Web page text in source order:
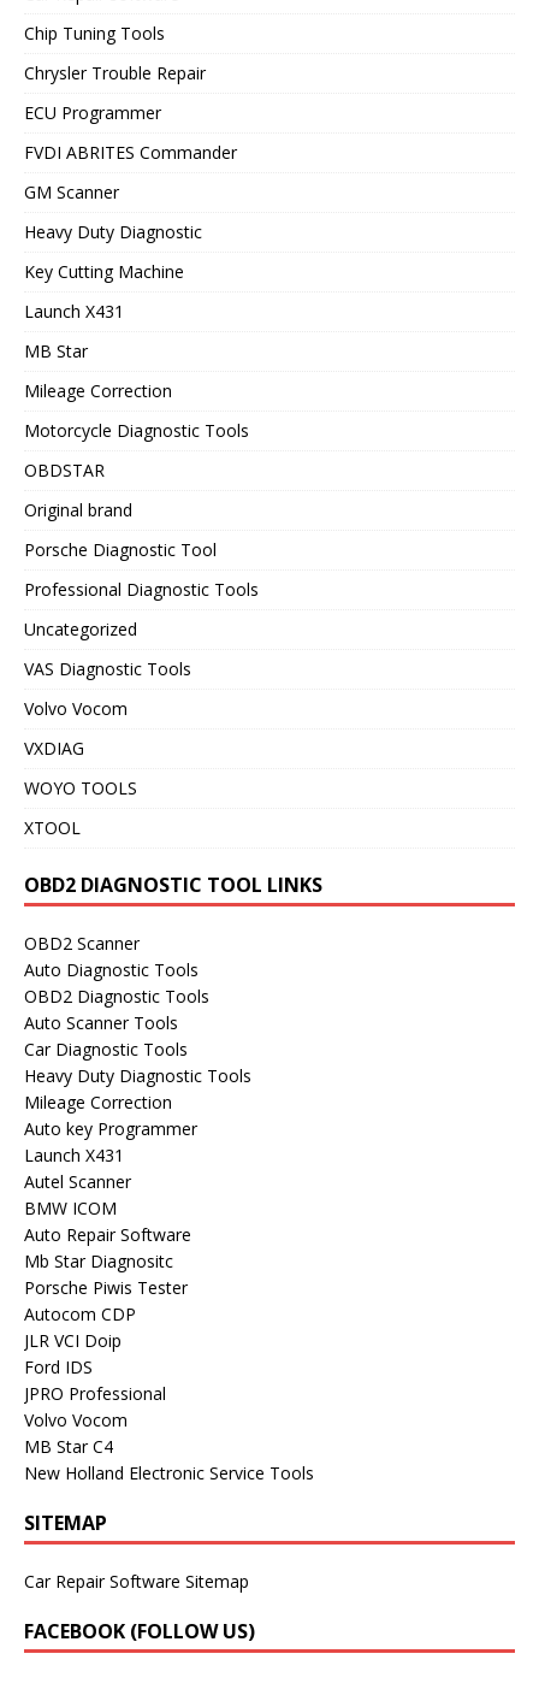
Chip Tuning Tools
Chrysler Trouble Repair
ECU Programmer
FVDI ABRITES Commander
GM Scanner
Heavy Duty Diagnostic
Key Cutting Machine
Launch X431
MB Star
Mileage Correction
Motorcycle Diagnostic Tools
OBDSTAR
Original brand
Porsche Diagnostic Tool
Professional Diagnostic Tools
Uncategorized
VAS Diagnostic Tools
Volvo Vocom
VXDIAG
WOYO TOOLS
XTOOL
OBD2 DIAGNOSTIC TOOL LINKS
OBD2 Scanner
Auto Diagnostic Tools
OBD2 Diagnostic Tools
Auto Scanner Tools
Car Diagnostic Tools
Heavy Duty Diagnostic Tools
Mileage Correction
Auto key Programmer
Launch X431
Autel Scanner
BMW ICOM
Auto Repair Software
Mb Star Diagnositc
Porsche Piwis Tester
Autocom CDP
JLR VCI Doip
Ford IDS
JPRO Professional
Volvo Vocom
MB Star C4
New Holland Electronic Service Tools
SITEMAP
Car Repair Software Sitemap
FACEBOOK (FOLLOW US)